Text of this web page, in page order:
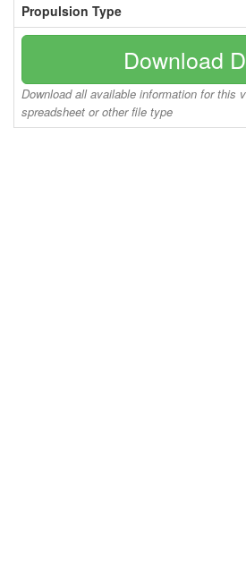
Propulsion Type
Download
Download all available information for this
spreadsheet or other file type